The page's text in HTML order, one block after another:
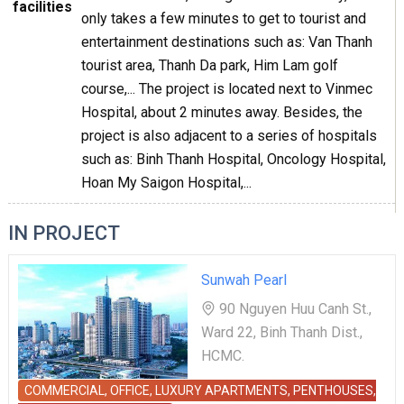
facilities
only takes a few minutes to get to tourist and
entertainment destinations such as: Van Thanh
tourist area, Thanh Da park, Him Lam golf
course,... The project is located next to Vinmec
Hospital, about 2 minutes away. Besides, the
project is also adjacent to a series of hospitals
such as: Binh Thanh Hospital, Oncology Hospital,
Hoan My Saigon Hospital,...
IN PROJECT
Sunwah Pearl
90 Nguyen Huu Canh St.,
Ward 22, Binh Thanh Dist.,
HCMC.
COMMERCIAL, OFFICE, LUXURY APARTMENTS, PENTHOUSES,